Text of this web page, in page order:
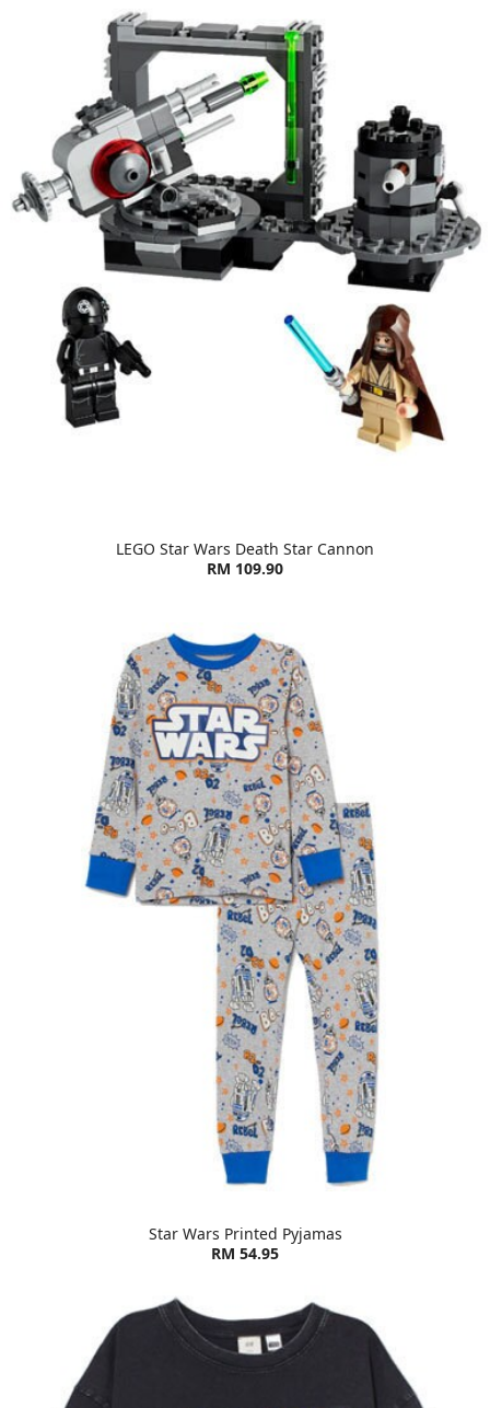
LEGO Star Wars Death Star Cannon
RM 109.90
Star Wars Printed Pyjamas
RM 54.95